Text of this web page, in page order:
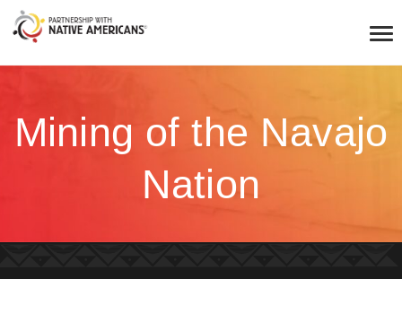
Mining of the Navajo
Nation